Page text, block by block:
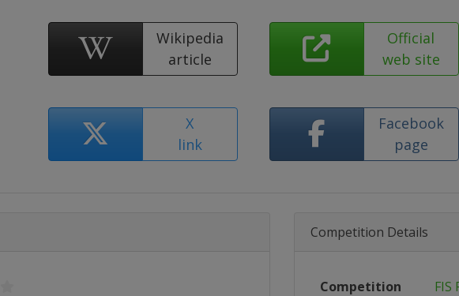
Wikipedia
article
Official
web site
X
link
Facebook
page
Competition Details
Competition FIS